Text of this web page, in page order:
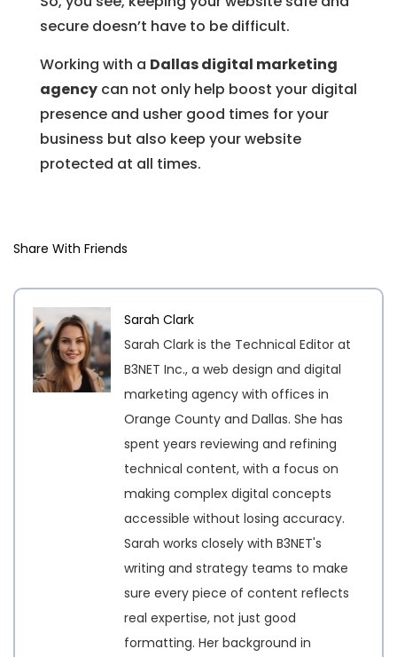
secure doesn’t have to be difficult.
Working with a Dallas digital marketing
agency can not only help boost your digital
presence and usher good times for your
business but also keep your website
protected at all times.
Share With Friends
Sarah Clark
Sarah Clark is the Technical Editor at
B3NET Inc., a web design and digital
marketing agency with offices in
Orange County and Dallas. She has
spent years reviewing and refining
technical content, with a focus on
making complex digital concepts
accessible without losing accuracy.
Sarah works closely with B3NET's
writing and strategy teams to make
sure every piece of content reflects
real expertise, not just good
formatting. Her background in